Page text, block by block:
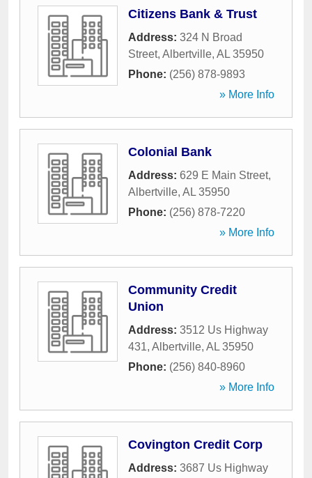
Citizens Bank & Trust
Address: 324 N Broad
Street, Albertville, AL 35950
Phone: (256) 878-9893
» More Info
Colonial Bank
Address: 629 E Main Street,
Albertville, AL 35950
Phone: (256) 878-7220
» More Info
Community Credit
Union
Address: 3512 Us Highway
431, Albertville, AL 35950
Phone: (256) 840-8960
» More Info
Covington Credit Corp
Address: 3687 Us Highway